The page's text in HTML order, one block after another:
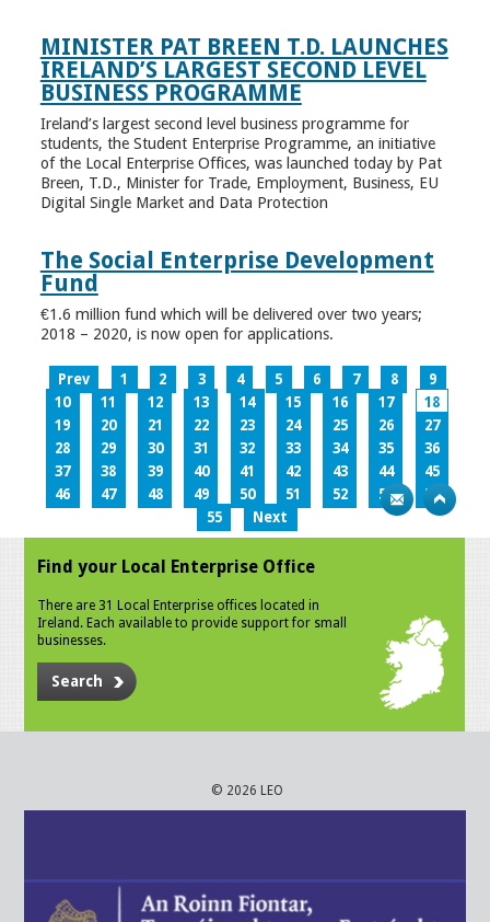
MINISTER PAT BREEN T.D. LAUNCHES
IRELAND’S LARGEST SECOND LEVEL
BUSINESS PROGRAMME
Ireland’s largest second level business programme for
students, the Student Enterprise Programme, an initiative
of the Local Enterprise Offices, was launched today by Pat
Breen, T.D., Minister for Trade, Employment, Business, EU
Digital Single Market and Data Protection
The Social Enterprise Development
Fund
€1.6 million fund which will be delivered over two years;
2018 – 2020, is now open for applications.
Prev 1 2 3 4 5 6 7 8
9
10
11 12 13 14 15 16 17
18
19
20 21 22 23 24 25 26
27
28
29 30 31 32 33 34 35
36
37
38 39 40 41 42 43 44
45
46
47 48 49 50 51 52 53
54
55
Next
Find your Local Enterprise Office
There are 31 Local Enterprise offices located in
Ireland. Each available to provide support for small
businesses.
Search
© 2026 LEO